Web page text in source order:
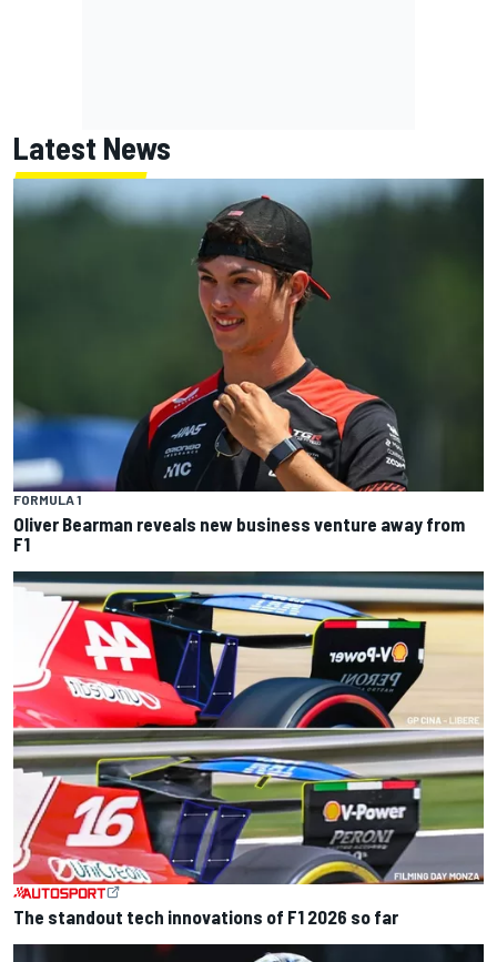
Latest News
FORMULA 1
Oliver Bearman reveals new business venture away from
F1
The standout tech innovations of F1 2026 so far